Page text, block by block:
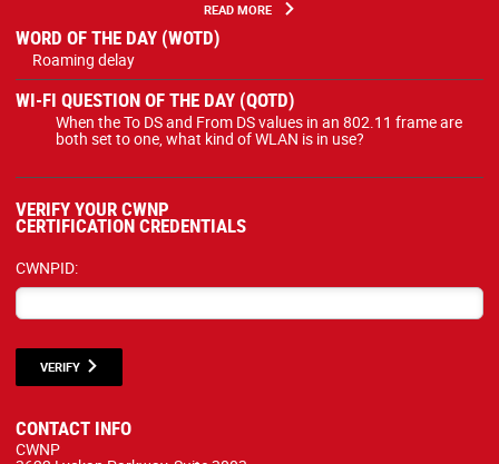
READ MORE
WORD OF THE DAY (WOTD)
Roaming delay
WI-FI QUESTION OF THE DAY (QOTD)
When the To DS and From DS values in an 802.11 frame are
both set to one, what kind of WLAN is in use?
VERIFY YOUR CWNP
CERTIFICATION CREDENTIALS
CWNPID:
VERIFY
CONTACT INFO
CWNP